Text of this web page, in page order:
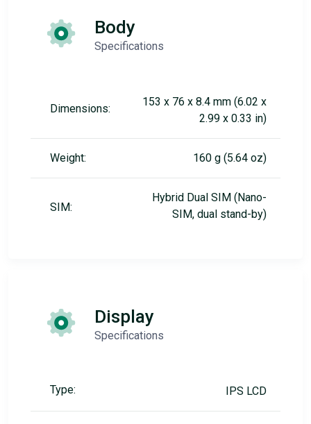
Body
Specifications
Dimensions:
153 x 76 x 8.4 mm (6.02 x
2.99 x 0.33 in)
Weight: 160 g (5.64 oz)
SIM:
Hybrid Dual SIM (Nano-
SIM, dual stand-by)
Display
Specifications
Type: IPS LCD